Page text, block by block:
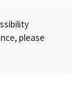
please